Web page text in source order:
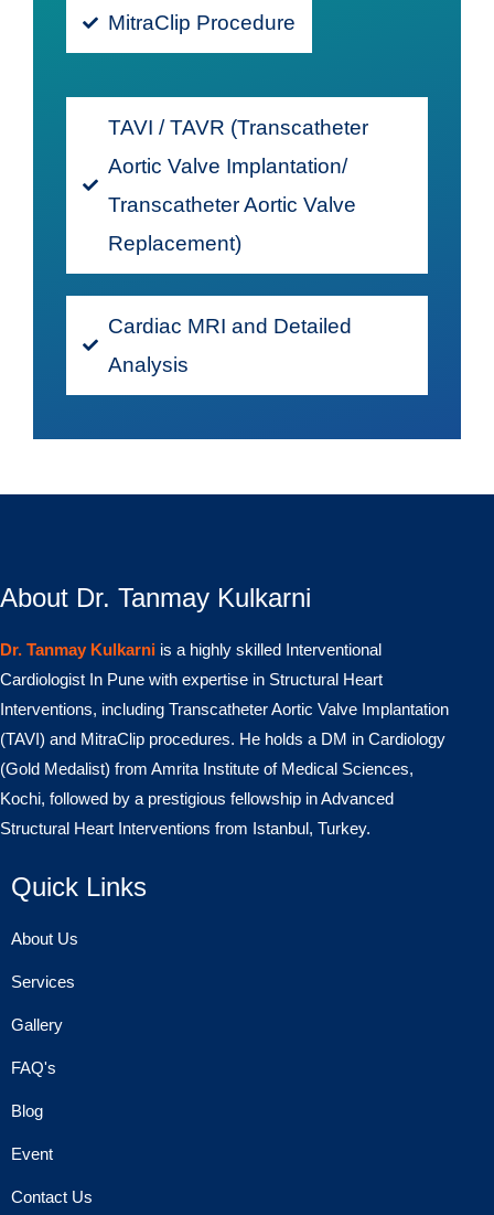
MitraClip Procedure
TAVI / TAVR (Transcatheter
Aortic Valve Implantation/
Transcatheter Aortic Valve
Replacement)
Cardiac MRI and Detailed
Analysis
About Dr. Tanmay Kulkarni
Dr. Tanmay Kulkarni is a highly skilled Interventional
Cardiologist In Pune with expertise in Structural Heart
Interventions, including Transcatheter Aortic Valve Implantation
(TAVI) and MitraClip procedures. He holds a DM in Cardiology
(Gold Medalist) from Amrita Institute of Medical Sciences,
Kochi, followed by a prestigious fellowship in Advanced
Structural Heart Interventions from Istanbul, Turkey.
Quick Links
About Us
Services
Gallery
FAQ's
Blog
Event
Contact Us